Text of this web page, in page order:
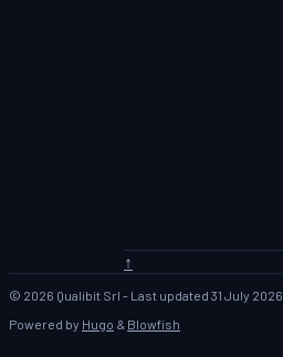
↑
© 2026 Qualibit Srl - Last updated 31 July 2026
Powered by Hugo & Blowfish